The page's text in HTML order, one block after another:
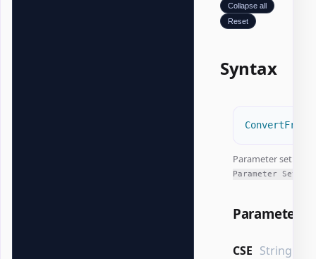
Collapse all
Reset
Syntax
ConvertFrom-
Parameter set:
Parameter Sets
Parameters
CSE String[]